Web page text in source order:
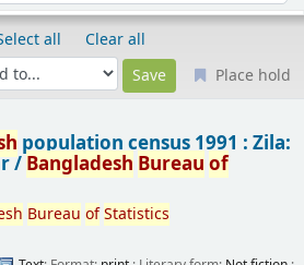
all
Clear all
Place hold
population census 1991 : Zila:
/ Bangladesh Bureau of
Bureau ofStatistics